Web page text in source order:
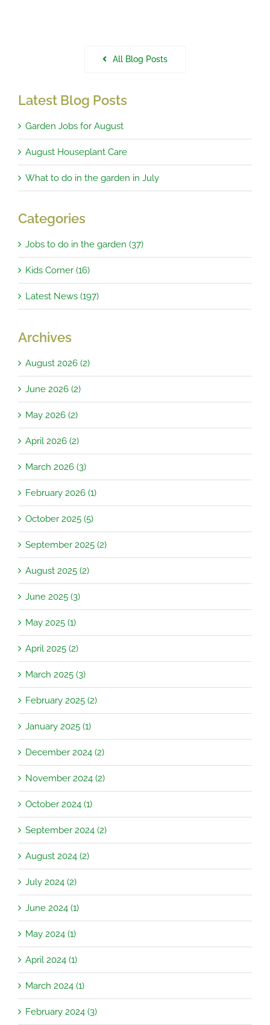
All Blog Posts
Latest Blog Posts
Garden Jobs for August
August Houseplant Care
What to do in the garden in July
Categories
Jobs to do in the garden (37)
Kids Corner (16)
Latest News (197)
Archives
August 2026 (2)
June 2026 (2)
May 2026 (2)
April 2026 (2)
March 2026 (3)
February 2026 (1)
October 2025 (5)
September 2025 (2)
August 2025 (2)
June 2025 (3)
May 2025 (1)
April 2025 (2)
March 2025 (3)
February 2025 (2)
January 2025 (1)
December 2024 (2)
November 2024 (2)
October 2024 (1)
September 2024 (2)
August 2024 (2)
July 2024 (2)
June 2024 (1)
May 2024 (1)
April 2024 (1)
March 2024 (1)
February 2024 (3)